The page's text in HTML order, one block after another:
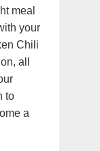
meal
your
Chili
all
to
a